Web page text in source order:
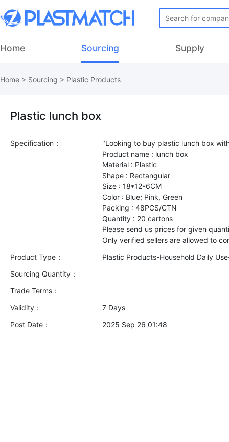
Home Sourcing Supply
Home > Sourcing > Plastic Products
Plastic lunch box
Specification：
"Looking to buy plastic lunch box
Product name : lunch box
Material : Plastic
Shape : Rectangular
Size : 18*12*6CM
Color : Blue; Pink, Green
Packing : 48PCS/CTN
Quantity : 20 cartons
Please send us prices for given
Product Type：
Plastic Products-Household Daily
Sourcing Quantity：
Trade Terms：
Validity：
7 Days
Post Date：
2025 Sep 26 01:48